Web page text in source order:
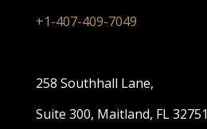
+1-407-409-7049
258 Southhall Lane,
Suite 300, Maitland, FL 32751